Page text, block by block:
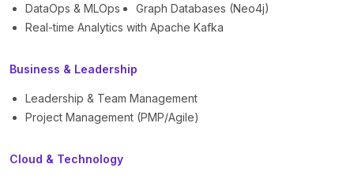
DataOps & MLOps
Graph Databases (Neo4j)
Real-time Analytics with Apache Kafka
Business & Leadership
Leadership & Team Management
Project Management (PMP/Agile)
Cloud & Technology